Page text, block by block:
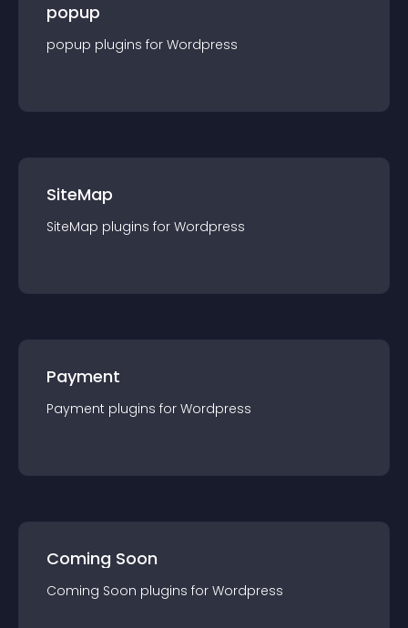
popup
popup plugins for Wordpress
SiteMap
SiteMap plugins for Wordpress
Payment
Payment plugins for Wordpress
Coming Soon
Coming Soon plugins for Wordpress